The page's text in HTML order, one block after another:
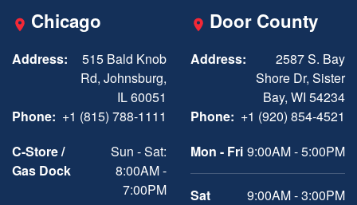
Chicago
Address:
515 Bald Knob
Rd, Johnsburg,
IL 60051
Phone: +1 (815) 788-1111
C-Store /
Gas Dock
Sun - Sat:
8:00AM -
7:00PM
Door County
Address:
2587 S. Bay
Shore Dr, Sister
Bay, WI 54234
Phone: +1 (920) 854-4521
Mon - Fri 9:00AM - 5:00PM
Sat 9:00AM - 3:00PM